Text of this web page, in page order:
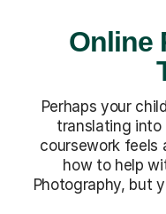
Online
Perhaps your
translating into
coursework feels
how to help
Photography, but